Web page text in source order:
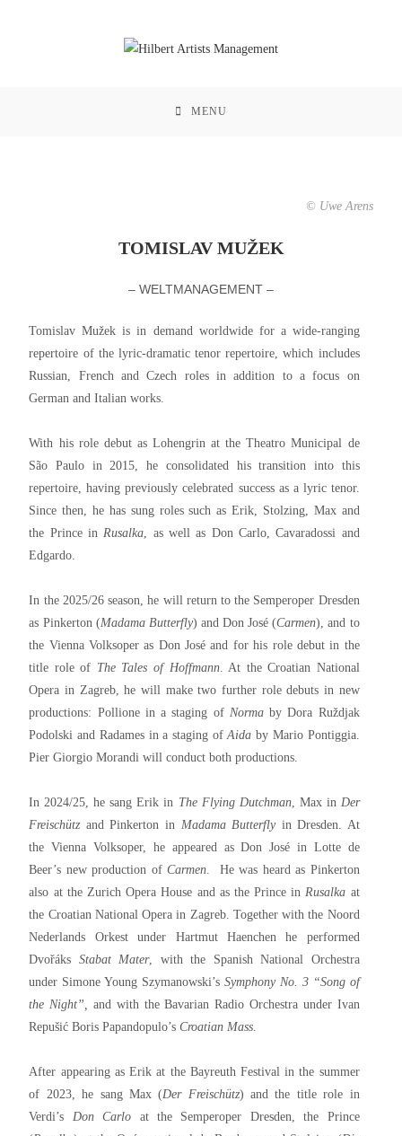
MENU
© Uwe Arens
TOMISLAV MUŽEK
– WELTMANAGEMENT –
Tomislav Mužek is in demand worldwide for a wide-ranging
repertoire of the lyric-dramatic tenor repertoire, which includes
Russian, French and Czech roles in addition to a focus on
German and Italian works.
With his role debut as Lohengrin at the Theatro Municipal de
São Paulo in 2015, he consolidated his transition into this
repertoire, having previously celebrated success as a lyric tenor.
Since then, he has sung roles such as Erik, Stolzing, Max and
the Prince inRusalka, as well as Don Carlo, Cavaradossi and
Edgardo.
In the 2025/26 season, he will return to the Semperoper Dresden
as Pinkerton (Madama Butterfly) and Don José (Carmen), and to
the Vienna Volksoper as Don José and for his role debut in the
title role of The Tales of Hoffmann. At the Croatian National
Opera in Zagreb, he will make two further role debuts in new
productions: Pollione in a staging of Normaby Dora Ruždjak
Podolski and Radames in a staging ofAida by Mario Pontiggia.
Pier Giorgio Morandi will conduct both productions.
In 2024/25, he sang Erik in The Flying Dutchman, Max in Der
Freischütz and Pinkerton in Madama Butterfly in Dresden. At
the Vienna Volksoper, he appeared as Don José in Lotte de
Beer’s new production ofCarmen. He was heard as Pinkerton
also at the Zurich Opera House and as the Prince inRusalka at
the Croatian National Opera in Zagreb. Together with the Noord
Nederlands Orkest under Hartmut Haenchen he performed
Dvořáks Stabat Mater, with the Spanish National Orchestra
under Simone Young Szymanowski’s Symphony No. 3 “Song of
the Night”, and with the Bavarian Radio Orchestra under Ivan
Repušić Boris Papandopulo’sCroatian Mass.
After appearing as Erik at the Bayreuth Festival in the summer
of 2023, he sang Max (Der Freischütz) and the title role in
Verdi’s Don Carlo at the Semperoper Dresden, the Prince